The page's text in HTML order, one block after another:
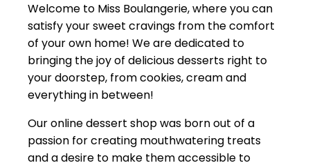
Welcome to Miss Boulangerie, where you can
satisfy your sweet cravings from the comfort
of your own home! We are dedicated to
bringing the joy of delicious desserts right to
your doorstep, from cookies, cream and
everything in between!
Our online dessert shop was born out of a
passion for creating mouthwatering treats
and a desire to make them accessible to